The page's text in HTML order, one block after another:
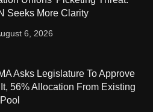
Seeks More Clarity
6, 2026
Asks Legislature To Approve
56% Allocation From Existing